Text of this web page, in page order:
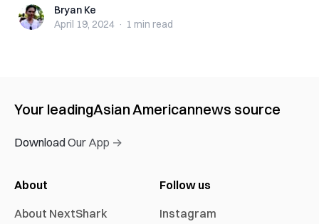
Bryan KeBryan Ke
April 19, 2024 · 1 min read
Your leadingAsian Americannews source
Download Our App →
About
About NextShark
Follow us
Instagram